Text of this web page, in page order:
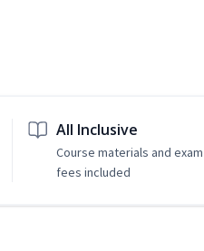
All Inclusive
Course materials and exam
fees included